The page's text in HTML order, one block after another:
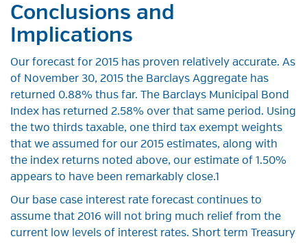
Conclusions and
Implications
Our forecast for 2015 has proven relatively accurate. As
of November 30, 2015 the Barclays Aggregate has
returned 0.88% thus far. The Barclays Municipal Bond
Index has returned 2.58% over that same period. Using
the two thirds taxable, one third tax exempt weights
that we assumed for our 2015 estimates, along with
the index returns noted above, our estimate of 1.50%
appears to have been remarkably close.1
Our base case interest rate forecast continues to
assume that 2016 will not bring much relief from the
current low levels of interest rates. Short term Treasury